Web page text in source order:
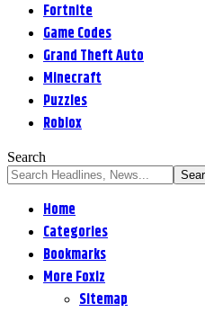
Fortnite
Game Codes
Grand Theft Auto
Minecraft
Puzzles
Roblox
Search
Home
Categories
Bookmarks
More Foxiz
Sitemap